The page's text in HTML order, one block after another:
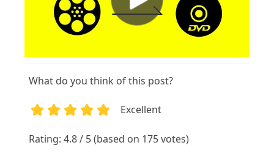
What do you think of this post?
Excellent
Rating: 4.8 / 5 (based on 175 votes)